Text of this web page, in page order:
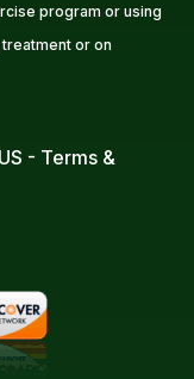
program or using
or on
- Terms &